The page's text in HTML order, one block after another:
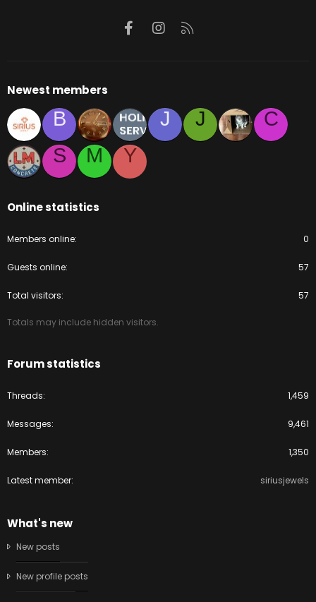
FacebookInstagram
Newest members
B J J
C
S
M Y
Online statistics
Members online 0
Guests online 57
Total visitors 57
Totals may include hidden visitors.
Forum statistics
Threads 1,459
Messages 9,461
Members 1,350
Latest member siriusjewels
What's new
New posts
New profile posts